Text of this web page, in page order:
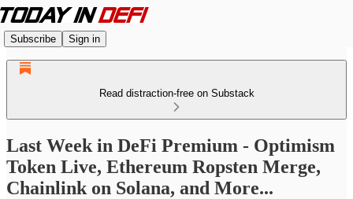
Subscribe Sign in
Read distraction-free on Substack
Last Week in DeFi Premium - Optimism
Token Live, Ethereum Ropsten Merge,
Chainlink on Solana, and More...